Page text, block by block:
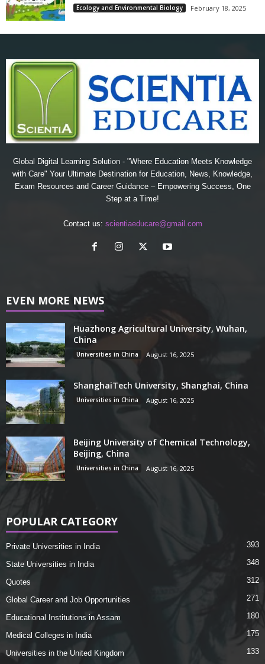
Ecology and Environmental Biology February 18, 2025
Global Digital Learning Solution - "Where Education Meets Knowledge
with Care" Your Ultimate Destination for Education, News, Knowledge,
Exam Resources and Career Guidance – Empowering Success, One
Step at a Time!
Contact us: scientiaeducare@gmail.com
EVEN MORE NEWS
Huazhong Agricultural University, Wuhan,
China
Universities in China August 16, 2025
ShanghaiTech University, Shanghai, China
Universities in China August 16, 2025
Beijing University of Chemical Technology,
Beijing, China
Universities in China August 16, 2025
POPULAR CATEGORY
Private Universities in India 393
State Universities in India 348
Quotes 312
Global Career and Job Opportunities 271
Educational Institutions in Assam 180
Medical Colleges in India 175
Universities in the United Kingdom 133